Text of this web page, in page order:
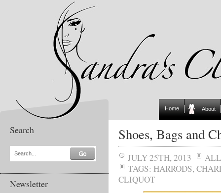
Home About
Search
Search...
Newsletter
Shoes, Bags and
JULY 25TH, 2013
ALL
TAGS: HARRODS,
CLIQUOT